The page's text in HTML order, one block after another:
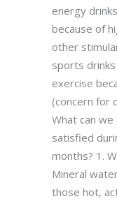
energy
because of
other
sports
exercise
(concern for
What can
satisfied
months? 1.
Mineral
those hot,